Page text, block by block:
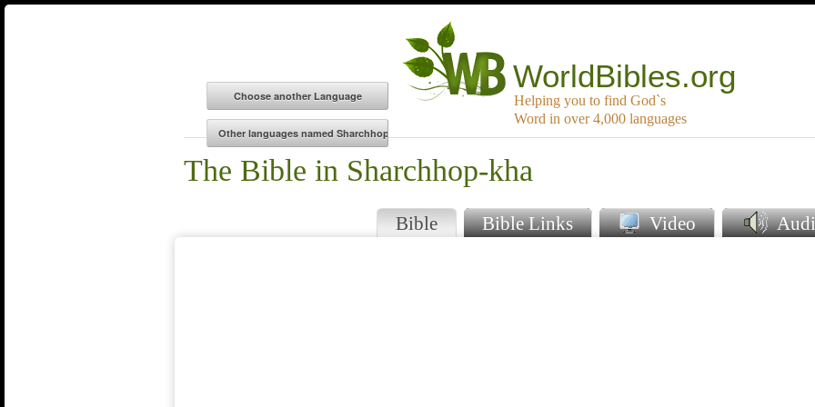
WorldBibles.org
Helping you to find God`s
Word in over 4,000 languages
The Bible in Sharchhop-kha
Bible Bible Links Video